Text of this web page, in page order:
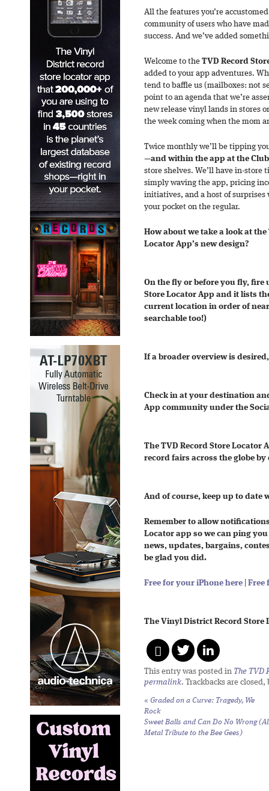
All the features you’re
community of users who have
success. And we’ve added
Welcome to the TVD Record
added to your app adventures.
tend to baffle us (mailboxes: not
point to an agenda that we’re
new release vinyl lands in stores
the week coming when the mom
Twice monthly we’ll be tipping
—and within the app at the
store shelves. We’ll have in-store
simply waving the app, pricing
initiatives, and a host of surprises
your pocket on the regular.
How about we take a look at
Locator App’s new design?
On the fly or before you fly, fire
Store Locator App and it lists
current location in order of
searchable too!)
If a broader overview is
Check in at your destination
App community under the
The TVD Record Store Locator
record fairs across the globe
And of course, keep up to date
Remember to allow
Locator app so we can ping
news, updates, bargains,
be glad you did.
Free for your iPhone here Free
The Vinyl District Record Store
This entry was posted in The TVD
permalink. Trackbacks are
« Graded on a Curve: Tragedy, We
Rock
Sweet Balls and Can Do No Wrong
Metal Tribute to the Bee Gees)